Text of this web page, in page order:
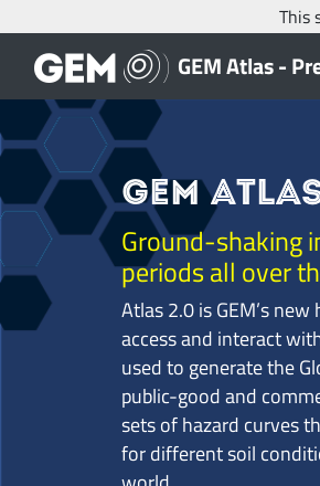
GEM Atlas -
GEM
Ground-shaking
periods all over
Atlas 2.0 is GEM’s
access and interact
used to generate the
public-good and
sets of hazard curves
for different soil
This